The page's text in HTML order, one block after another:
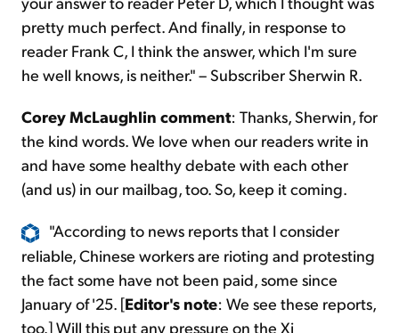
pretty much perfect. And finally, in response to
reader Frank C, I think the answer, which I'm sure
he well knows, is neither." – Subscriber Sherwin R.
Corey McLaughlin comment: Thanks, Sherwin, for
the kind words. We love when our readers write in
and have some healthy debate with each other
(and us) in our mailbag, too. So, keep it coming.
"According to news reports that I consider
reliable, Chinese workers are rioting and protesting
the fact some have not been paid, some since
January of '25. [Editor's note: We see these reports,
too.] Will this put any pressure on the Xi